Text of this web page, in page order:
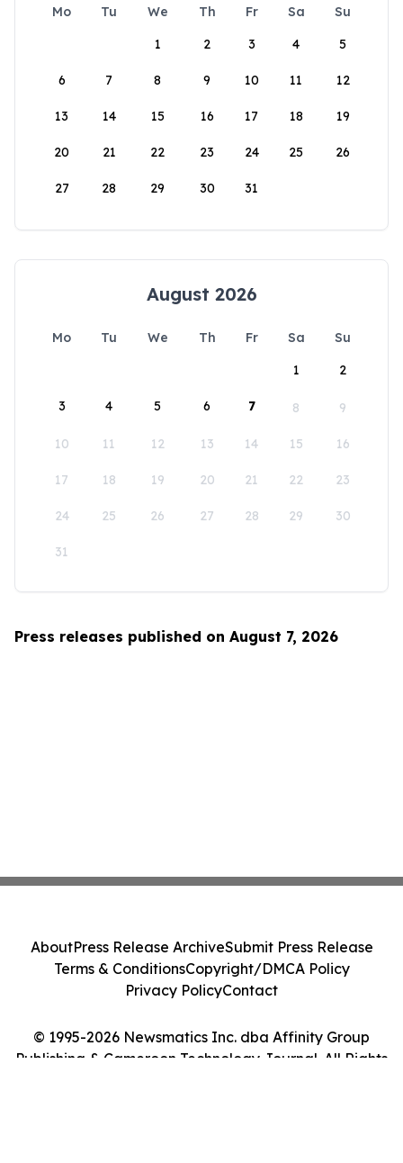
Mo Tu We Th Fr Sa
Su
1
2 3 4 5
6 7 8 9 10 11 12
13 14 15 16 17 18 19
20 21 22 23 24 25 26
27 28 29 30 31
August 2026
Mo Tu We Th Fr Sa
Su
1
2
3 4 5 6 7 8 9
10 11 12 13 14 15 16
17 18 19 20 21 22 23
24 25 26 27 28 29 30
31
Press releases published on August 7, 2026
© 1995-2026 Newsmatics Inc. dba Affinity Group
Publishing & Cameroon Technology Journal. All Rights
AboutPress Release ArchiveSubmit Press Release
Terms & ConditionsCopyright/DMCA Policy
Privacy PolicyContact